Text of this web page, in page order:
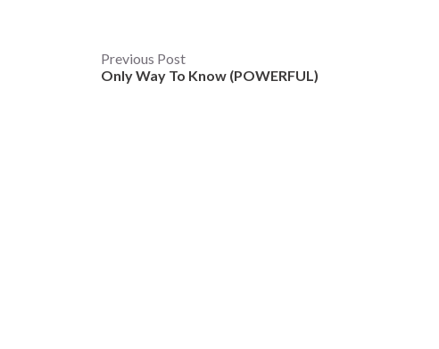
Post
navigation
Previous Post
Only Way To Know (POWERFUL)